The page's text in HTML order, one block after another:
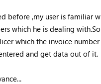
before ,my user is familiar
which he is dealing
which the invoice
and get data out of it.